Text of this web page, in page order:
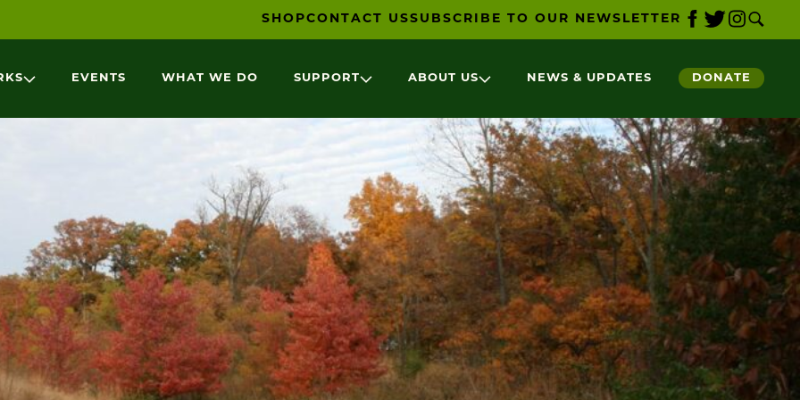
SHOPCONTACT USSUBSCRIBE TO OUR NEWSLETTER
EVENTS WHAT WE DO SUPPORT ABOUT US NEWS & UPDATES DONATE